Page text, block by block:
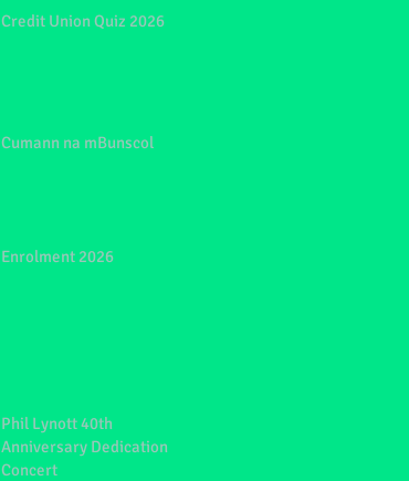
Credit Union Quiz 2026
Cumann na mBunscol
Enrolment 2026
Phil Lynott 40th
Anniversary Dedication
Concert